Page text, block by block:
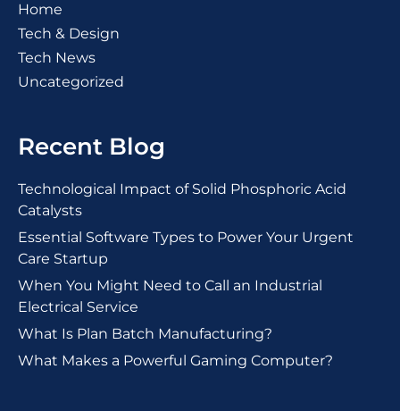
Home
Tech & Design
Tech News
Uncategorized
Recent Blog
Technological Impact of Solid Phosphoric Acid
Catalysts
Essential Software Types to Power Your Urgent
Care Startup
When You Might Need to Call an Industrial
Electrical Service
What Is Plan Batch Manufacturing?
What Makes a Powerful Gaming Computer?